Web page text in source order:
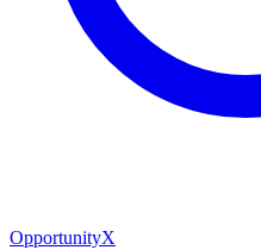
OpportunityX